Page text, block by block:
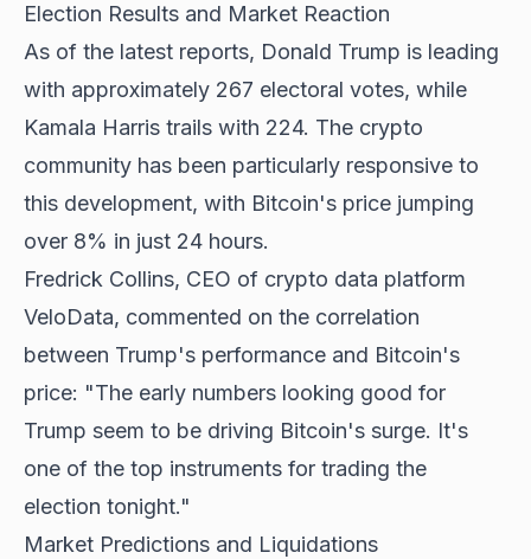
Election Results and Market Reaction
As of the latest reports, Donald Trump is leading
with approximately 267 electoral votes, while
Kamala Harris trails with 224. The crypto
community has been particularly responsive to
this development, with Bitcoin's price jumping
over 8% in just 24 hours.
Fredrick Collins, CEO of crypto data platform
VeloData, commented on the correlation
between Trump's performance and Bitcoin's
price: "The early numbers looking good for
Trump seem to be driving Bitcoin's surge. It's
one of the top instruments for trading the
election tonight."
Market Predictions and Liquidations